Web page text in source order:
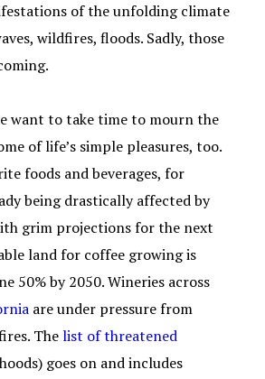
of the unfolding climate
wildfires, floods. Sadly, those
want to take time to mourn the
of life’s simple pleasures, too.
foods and beverages, for
being drastically affected by
grim projections for the next
land for coffee growing is
50% by 2050. Wineries across
are under pressure from
Thelist of threatened
goes on and includes